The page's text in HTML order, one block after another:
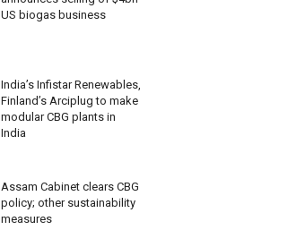
US biogas business
India’s Infistar Renewables,
Finland’s Arciplug to make
modular CBG plants in
India
Assam Cabinet clears CBG
policy; other sustainability
measures